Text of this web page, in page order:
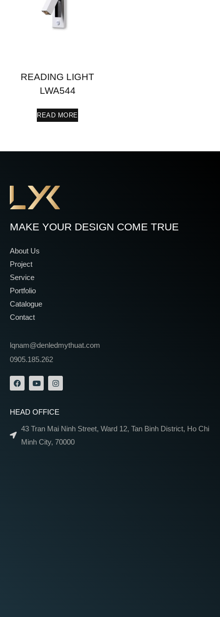
READING LIGHT
LWA544
READ MORE
MAKE YOUR DESIGN COME TRUE
About Us
Project
Service
Portfolio
Catalogue
Contact
lqnam@denledmythuat.com
0905.185.262
HEAD OFFICE
43 Tran Mai Ninh Street, Ward 12, Tan Binh District, Ho Chi
Minh City, 70000